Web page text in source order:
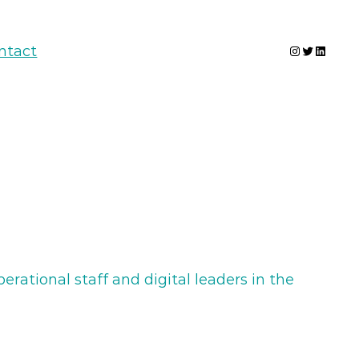
Instagram
Twitter
staff and digital leaders in the